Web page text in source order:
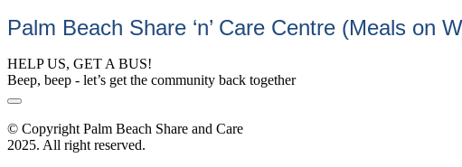
Palm Beach Share ‘n’ Care Centre (Meals on
HELP US, GET A BUS!
Beep, beep - let’s get the community back together
© Copyright Palm Beach Share and Care
2025. All right reserved.